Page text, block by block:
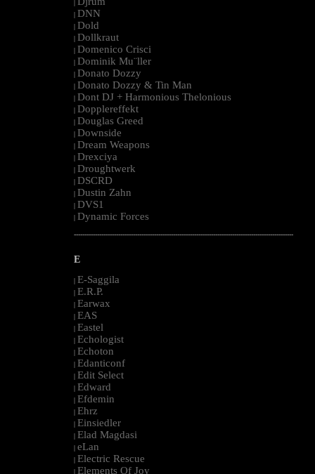
|
| DNN
| Dold
| Dollkraut
| Domenico Crisci
| Dominik Mu¨ller
| Donato Dozzy
| Donato Dozzy & Tin Man
| Dont DJ + Harmonious Thelonious
| Dopplereffekt
| Douglas Greed
| Downside
| Dream Weapons
| Drexciya
| Droughtwerk
| DSCRD
| Dustin Zahn
| DVS1
| Dynamic Forces
--------------------------------------------------------------------------------------------------------
E
| E-Saggila
| E.R.P.
| Earwax
| EAS
| Eastel
| Echologist
| Echoton
| Edanticonf
| Edit Select
| Edward
| Efdemin
| Ehrz
| Einsiedler
| Elad Magdasi
| eLan
| Electric Rescue
| Elements Of Joy